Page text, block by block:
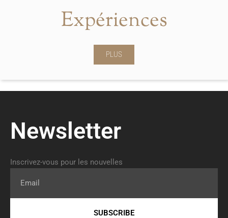
Expériences
PLUS
Newsletter
Inscrivez-vous pour les nouvelles
SUBSCRIBE